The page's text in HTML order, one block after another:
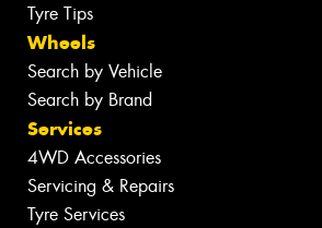
Tyre Tips
Wheels
Search by Vehicle
Search by Brand
Services
4WD Accessories
Servicing & Repairs
Tyre Services